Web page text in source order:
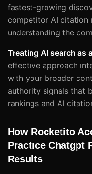
fastest-growing
competitor AI citation
understanding the
Treating AI search as
effective approach
with your broader
authority signals that
rankings and AI
How Rocketito
Practice Chatgpt
Results